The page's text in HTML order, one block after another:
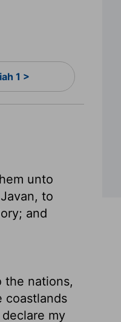
1 >
unto
to
and
the nations,
coastlands
my